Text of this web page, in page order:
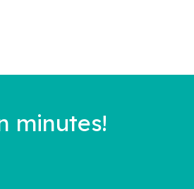
minutes!